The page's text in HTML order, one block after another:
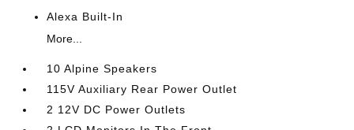
Alexa Built-In
More...
10 Alpine Speakers
115V Auxiliary Rear Power Outlet
2 12V DC Power Outlets